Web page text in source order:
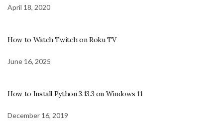
April 18, 2020
How to Watch Twitch on Roku TV
June 16, 2025
How to Install Python 3.13.3 on Windows 11
December 16, 2019